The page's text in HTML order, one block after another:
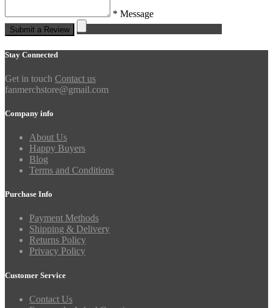
* Message
Submit a Review
Stay Connected
Get in touch Contact us
fanmerchstore@gmail.com
Company info
About Us
Happy Buyers
Blog
Terms and Conditions
Purchase Info
Payment Methods
Shipping & Delivery
Returns Policy
Privacy Policy
Customer Service
Contact Us